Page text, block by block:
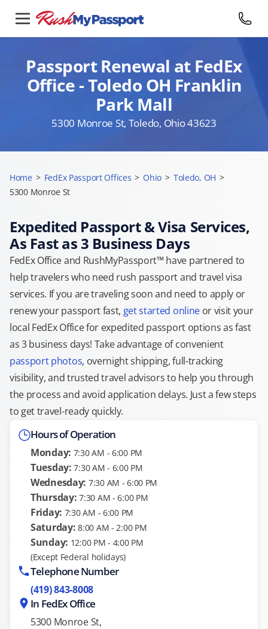
Passport Renewal at FedEx
Office - Toledo OH Franklin
Park Mall
5300 Monroe St, Toledo, Ohio 43623
Home > FedEx Passport Offices > Ohio > Toledo, OH >
5300 Monroe St
Expedited Passport & Visa Services,
As Fast as 3 Business Days
FedEx Office and RushMyPassport™ have partnered to
help travelers who need rush passport and travel visa
services. If you are traveling soon and need to apply or
renew your passport fast, get started onlineor visit your
local FedEx Office for expedited passport options as fast
as 3 business days! Take advantage of convenient
passport photos, overnight shipping, full-tracking
visibility, and trusted travel advisors to help you through
the process and avoid application delays. Just a few steps
to get travel-ready quickly.
Hours of Operation
Monday: 7:30 AM - 6:00 PM
Tuesday: 7:30 AM - 6:00 PM
Wednesday: 7:30 AM - 6:00 PM
Thursday: 7:30 AM - 6:00 PM
Friday: 7:30 AM - 6:00 PM
Saturday: 8:00 AM - 2:00 PM
Sunday: 12:00 PM - 4:00 PM
(Except Federal holidays)
Telephone Number
(419) 843-8008
In FedEx Office
5300 Monroe St,